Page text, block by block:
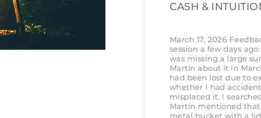
CASH &
March 17, 2026
session a few days
was missing a large
Martin about it in
had been lost due to
whether I had
misplaced it. I
Martin mentioned
metal bucket with a